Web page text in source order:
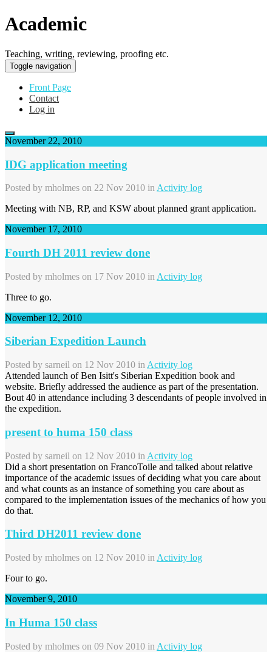
Academic
Teaching, writing, reviewing, proofing etc.
Toggle navigation
Front Page
Contact
Log in
November 22, 2010
IDG application meeting
Posted by mholmes on 22 Nov 2010 in Activity log
Meeting with NB, RP, and KSW about planned grant application.
November 17, 2010
Fourth DH 2011 review done
Posted by mholmes on 17 Nov 2010 in Activity log
Three to go.
November 12, 2010
Siberian Expedition Launch
Posted by sarneil on 12 Nov 2010 in Activity log
Attended launch of Ben Isitt's Siberian Expedition book and
website. Briefly addressed the audience as part of the presentation.
Bout 40 in attendance including 3 descendants of people involved in
the expedition.
present to huma 150 class
Posted by sarneil on 12 Nov 2010 in Activity log
Did a short presentation on FrancoToile and talked about relative
importance of the academic issues of deciding what you care about
and what counts as an instance of something you care about as
compared to the implementation issues of the mechanics of how you
do that.
Third DH2011 review done
Posted by mholmes on 12 Nov 2010 in Activity log
Four to go.
November 9, 2010
In Huma 150 class
Posted by mholmes on 09 Nov 2010 in Activity log